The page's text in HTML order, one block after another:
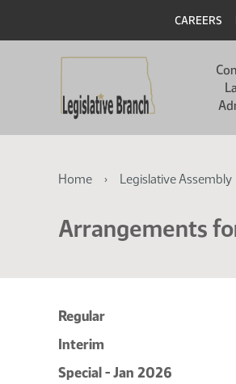
main
main
Header
CAREERS
Breadcrumb
Home Legislative Assembly
Arrangements
Regular
Interim
Special - Jan 2026